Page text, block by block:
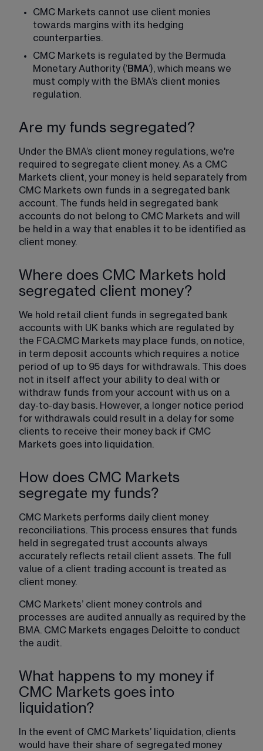
CMC Markets cannot use client monies
towards margins with its hedging
counterparties.
CMC Markets is regulated by the Bermuda
Monetary Authority (‘BMA’), which means we
must comply with the BMA’s client monies
regulation.
Are my funds segregated?
Under the BMA’s client money regulations, we're
required to segregate client money. As a CMC
Markets client, your money is held separately from
CMC Markets own funds in a segregated bank
account. The funds held in segregated bank
accounts do not belong to CMC Markets and will
be held in a way that enables it to be identified as
client money.
Where does CMC Markets hold
segregated client money?
We hold retail client funds in segregated bank
accounts with UK banks which are regulated by
the FCA.CMC Markets may place funds, on notice,
in term deposit accounts which requires a notice
period of up to 95 days for withdrawals. This does
not in itself affect your ability to deal with or
withdraw funds from your account with us on a
day-to-day basis. However, a longer notice period
for withdrawals could result in a delay for some
clients to receive their money back if CMC
Markets goes into liquidation.
How does CMC Markets
segregate my funds?
CMC Markets performs daily client money
reconciliations. This process ensures that funds
held in segregated trust accounts always
accurately reflects retail client assets. The full
value of a client trading account is treated as
client money.
CMC Markets’ client money controls and
processes are audited annually as required by the
BMA. CMC Markets engages Deloitte to conduct
the audit.
What happens to my money if
CMC Markets goes into
liquidation?
In the event of CMC Markets’ liquidation, clients
would have their share of segregated money